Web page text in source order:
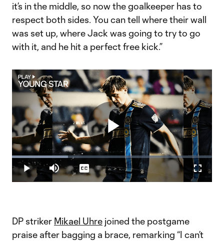
it’s in the middle, so now the goalkeeper has to
respect both sides. You can tell where their wall
was set up, where Jack was going to try to go
with it, and he hit a perfect free kick.”
Play
Play Mute
Loaded:
27.98%
Captions
DP striker Mikael Uhre joined the postgame
praise after bagging a brace, remarking “I can’t